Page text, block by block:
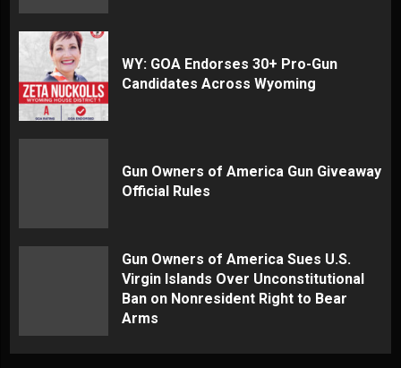
WY: GOA Endorses 30+ Pro-Gun
Candidates Across Wyoming
Gun Owners of America Gun Giveaway
Official Rules
Gun Owners of America Sues U.S.
Virgin Islands Over Unconstitutional
Ban on Nonresident Right to Bear
Arms